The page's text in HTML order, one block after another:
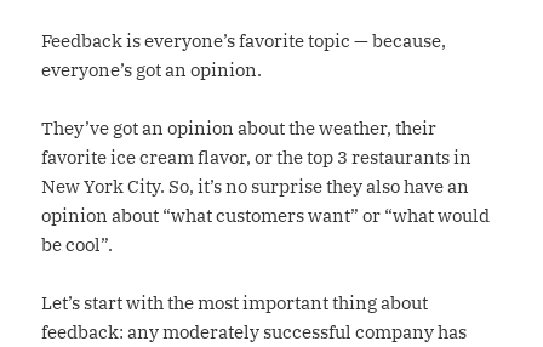
Feedback is everyone’s favorite topic — because,
everyone’s got an opinion.
They’ve got an opinion about the weather, their
favorite ice cream flavor, or the top 3 restaurants in
New York City. So, it’s no surprise they also have an
opinion about “what customers want” or “what would
be cool”.
Let’s start with the most important thing about
feedback: any moderately successful company has